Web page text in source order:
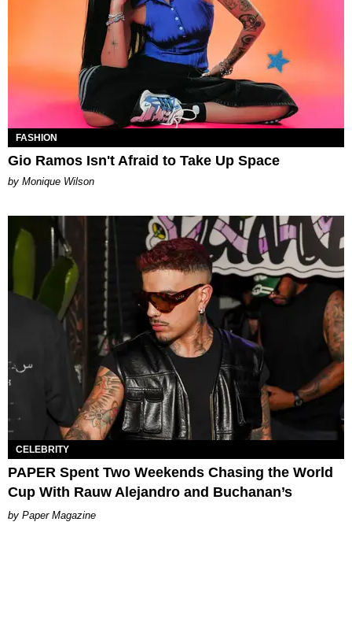
FASHION
Gio Ramos Isn't Afraid to Take Up Space
by Monique Wilson
CELEBRITY
PAPER Spent Two Weekends Chasing the World
Cup With Rauw Alejandro and Buchanan’s
Paper Magazine